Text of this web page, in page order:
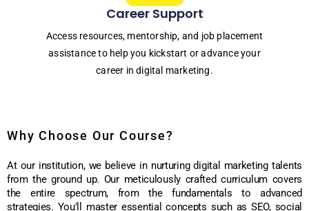
Career Support
Access resources, mentorship, and job placement
assistance to help you kickstart or advance your
career in digital marketing.
Why Choose Our Course?
At our institution, we believe in nurturing digital marketing talents
from the ground up. Our meticulously crafted curriculum covers
the entire spectrum, from the fundamentals to advanced
strategies. You'll master essential concepts such as SEO, social